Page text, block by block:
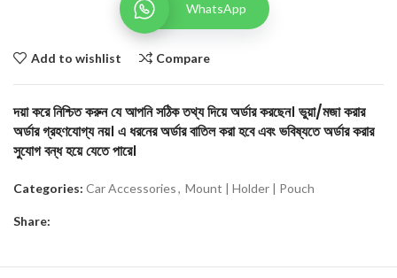
WhatsApp
Add to wishlist Compare
দয়া করে নিশ্চিত করুন যে আপনি সঠিক তথ্য দিয়ে অর্ডার করছেন। ভুয়া/মজা করার
অর্ডার গ্রহণযোগ্য নয়। এ ধরনের অর্ডার বাতিল করা হবে এবং ভবিষ্যতে অর্ডার করার
সুযোগ বন্ধ হয়ে যেতে পারে।
Categories: Car Accessories, Mount | Holder | Pouch
Share: